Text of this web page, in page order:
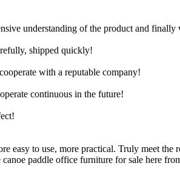
understanding of the product and finally
shipped quickly!
with a reputable company!
continuous in the future!
easy to use, more practical. Truly meet the
paddle office furniture for sale here